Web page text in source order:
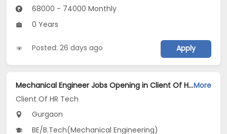
68000 - 74000 Monthly
0 Years
Posted: 26 days ago Apply
Mechanical Engineer Jobs Opening in Client Of HR Tech at GurgaonMore
Client Of HR Tech
Gurgaon
BE/B.Tech(Mechanical Engineering)